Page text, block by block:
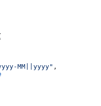
MM||yyyy" ,